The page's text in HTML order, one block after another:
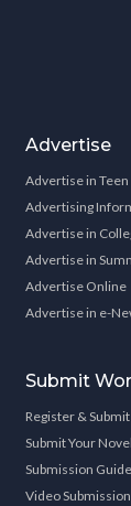
Advertise
Advertise in
Advertising
Advertise in
Advertise in
Advertise Online
Advertise in e-
Submit
Register &
Submit Your Novel
Submission
Video